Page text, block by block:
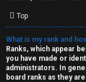
Top
What is my rank and
Ranks, which appear
you have made or
administrators. In
board ranks as they
i
o
n